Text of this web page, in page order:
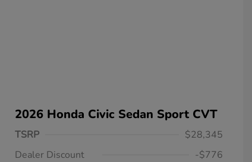
2026 Honda Civic Sedan Sport CVT
TSRP
$28,345
Dealer Discount
-$776